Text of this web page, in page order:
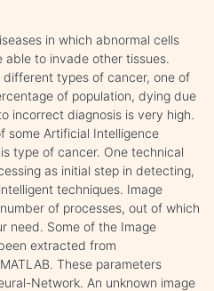
in which abnormal cells
to invade other tissues.
types of cancer, one of
of population, dying due
incorrect diagnosis is very high.
some Artificial Intelligence
type of cancer. One technical
as initial step in detecting,
techniques. Image
of processes, out of which
need. Some of the Image
extracted from
These parameters
Network. An unknown image